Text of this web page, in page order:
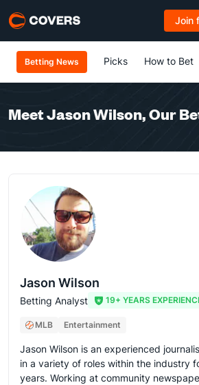
Join
Betting News Picks How to Bet
Meet Jason Wilson, Our
Jason Wilson
Betting Analyst 19+ YEARS
MLB Entertainment
Jason Wilson is an experienced
in a variety of roles within the industry
years. Working at community